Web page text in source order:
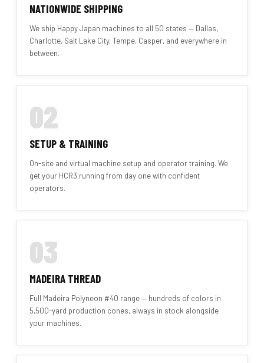
NATIONWIDE SHIPPING
We ship Happy Japan machines to all 50 states — Dallas,
Charlotte, Salt Lake City, Tempe, Casper, and everywhere in
between.
02
SETUP & TRAINING
On-site and virtual machine setup and operator training. We
get your HCR3 running from day one with confident
operators.
03
MADEIRA THREAD
Full Madeira Polyneon #40 range — hundreds of colors in
5,500-yard production cones, always in stock alongside
your machines.